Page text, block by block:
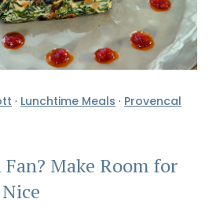
· Lunchtime Meals · Provencal
Make Room for